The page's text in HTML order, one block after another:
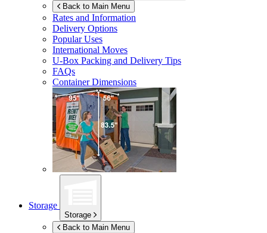
Back to Main Menu
Rates and Information
Delivery Options
Popular Uses
International Moves
U-Box Packing and Delivery Tips
FAQs
Container Dimensions
Storage
Storage
Back to Main Menu